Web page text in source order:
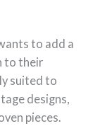
to add a
to their
suited to
designs,
pieces.